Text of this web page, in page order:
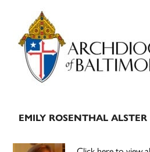
Primary
Sidebar
EMILY ROSENTHAL ALSTER